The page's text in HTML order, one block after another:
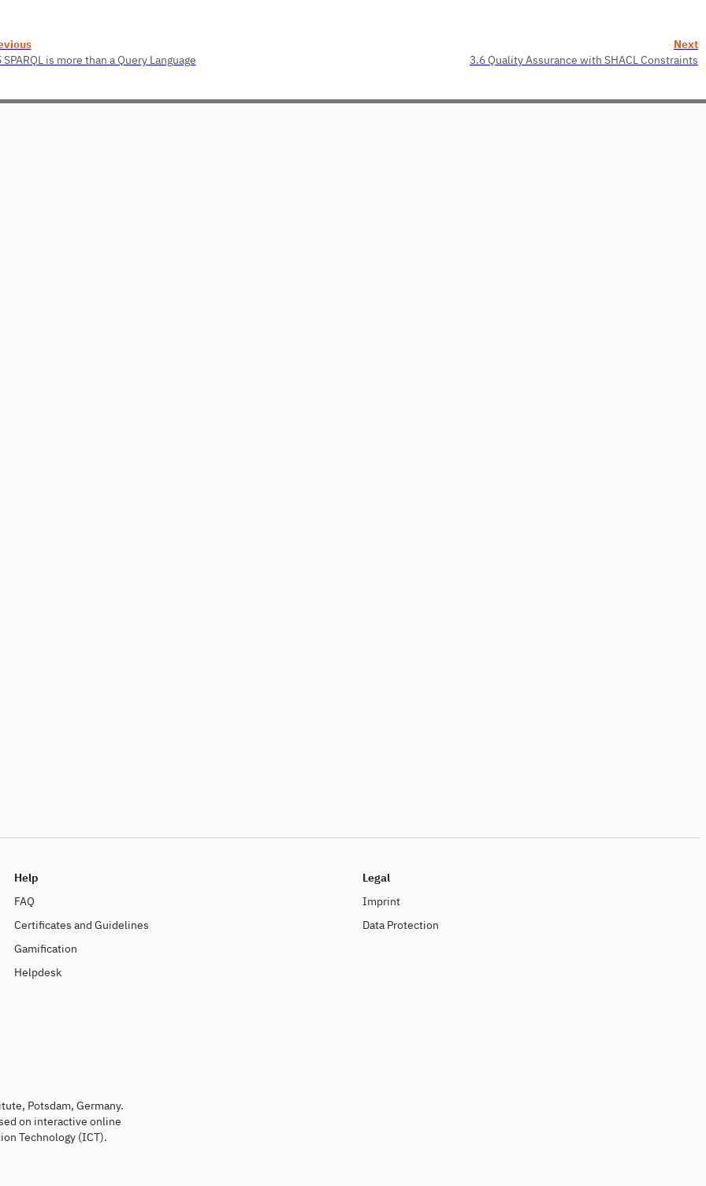
SPARQL is more than a Query Language
Next
3.6 Quality Assurance with SHACL Constraints
Help
FAQ
Certificates and Guidelines
Gamification
Helpdesk
Legal
Imprint
Data Protection
Potsdam, Germany.
on interactive online
Technology (ICT).